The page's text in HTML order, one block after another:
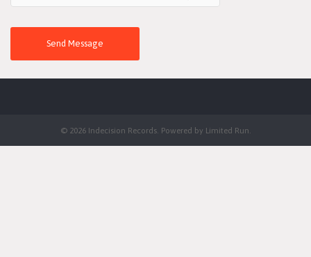
Send Message
© 2026 Indecision Records. Powered by Limited Run